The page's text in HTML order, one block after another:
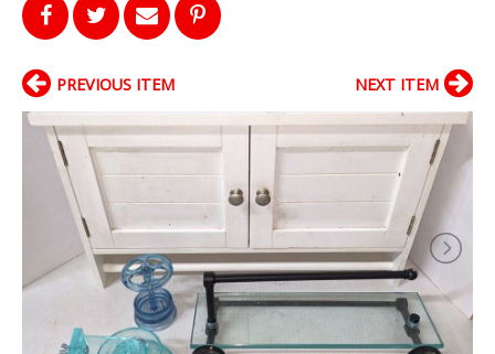
PREVIOUS ITEM NEXT ITEM